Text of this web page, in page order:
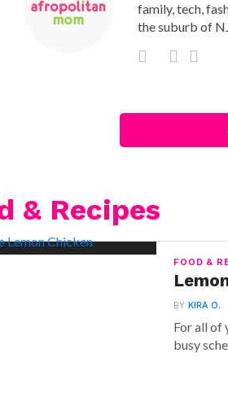
family, tech,
the suburb of
& Recipes
FOOD &
BYKIRA O.
For all of
busy